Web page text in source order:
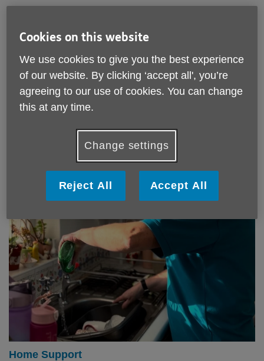
older people reply on to stay connected, informed and
Help in Your Home Services
Home Support
Cookies on this website
We use cookies to give you the best experience
of our website. By clicking ‘accept all', you’re
agreeing to our use of cookies. You can change
this at any time.
Change settings
Reject All Accept All